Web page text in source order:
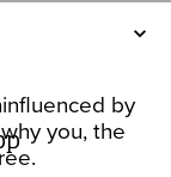
by
you, the